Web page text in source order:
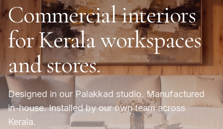
Commercial interiors
for Kerala workspaces
and stores.
Designed in our Palakkad studio. Manufactured
in-house. Installed by our own team across
Kerala.